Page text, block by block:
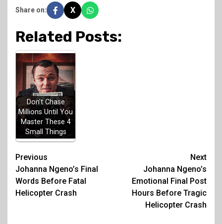
Share on: X
Related Posts:
Don't Chase
Millions Until You
Master These 4
Small Things
Post
navigation
Previous
Johanna Ngeno’s Final
Words Before Fatal
Helicopter Crash
Next
Johanna Ngeno’s
Emotional Final Post
Hours Before Tragic
Helicopter Crash